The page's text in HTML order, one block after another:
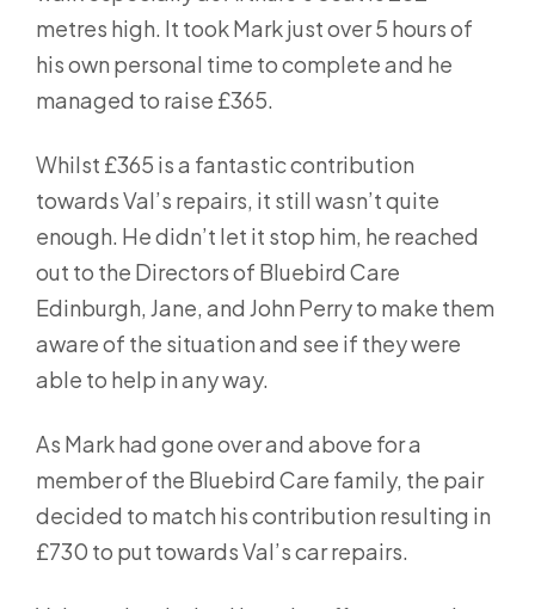
metres high. It took Mark just over 5 hours of
his own personal time to complete and he
managed to raise £365.
Whilst £365 is a fantastic contribution
towards Val’s repairs, it still wasn’t quite
enough. He didn’t let it stop him, he reached
out to the Directors of Bluebird Care
Edinburgh, Jane, and John Perry to make them
aware of the situation and see if they were
able to help in any way.
As Mark had gone over and above for a
member of the Bluebird Care family, the pair
decided to match his contribution resulting in
£730 to put towards Val’s car repairs.